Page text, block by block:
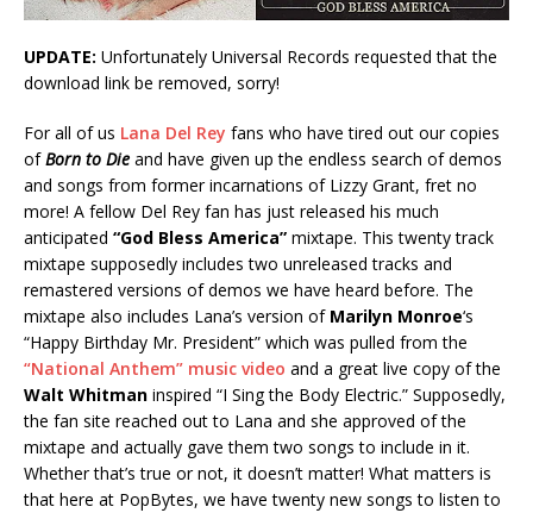
UPDATE: Unfortunately Universal Records requested that the
download link be removed, sorry!
For all of us Lana Del Rey fans who have tired out our copies
ofBorn to Die and have given up the endless search of demos
and songs from former incarnations of Lizzy Grant, fret no
more! A fellow Del Rey fan has just released his much
anticipated “God Bless America” mixtape. This twenty track
mixtape supposedly includes two unreleased tracks and
remastered versions of demos we have heard before. The
mixtape also includes Lana’s version of Marilyn Monroe‘s
“Happy Birthday Mr. President” which was pulled from the
“National Anthem” music video and a great live copy of the
Walt Whitman inspired “I Sing the Body Electric.” Supposedly,
the fan site reached out to Lana and she approved of the
mixtape and actually gave them two songs to include in it.
Whether that’s true or not, it doesn’t matter! What matters is
that here at PopBytes, we have twenty new songs to listen to